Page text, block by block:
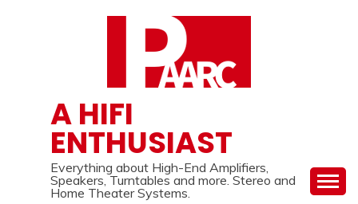
A HIFI
ENTHUSIAST
Everything about High-End Amplifiers,
Speakers, Turntables and more. Stereo and
Home Theater Systems.